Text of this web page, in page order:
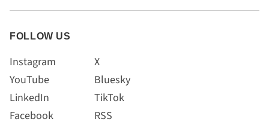
FOLLOW US
Instagram
YouTube
LinkedIn
Facebook
X
Bluesky
TikTok
RSS